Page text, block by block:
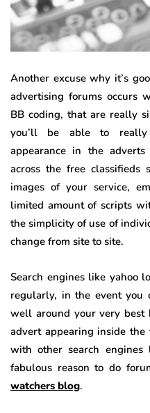
Another excuse why it’s
advertising forums occurs
BB coding, that are really
you’ll be able to really
appearance in the
across the free classifieds
images of your service,
limited amount of scripts
the simplicity of use of
change from site to site.
Search engines like yahoo
regularly, in the event you
well around your very best
advert appearing inside
with other search
fabulous reason to do
watchers blog.